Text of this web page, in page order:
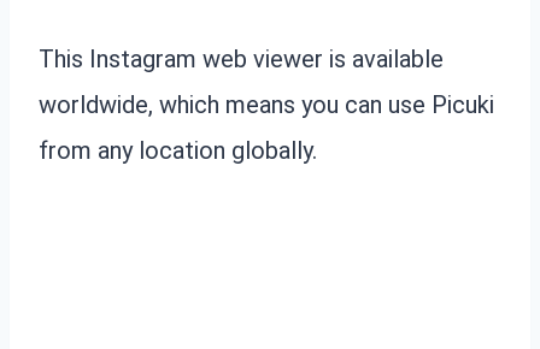
This Instagram web viewer is available
worldwide, which means you can use Picuki
from any location globally.